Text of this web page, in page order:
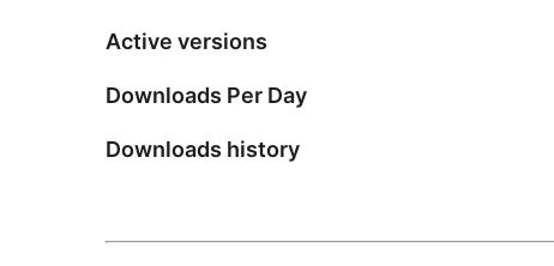
Active versions
Downloads Per Day
Downloads history